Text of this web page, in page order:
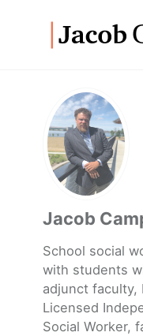
navigation
Jacob
School social
with students
adjunct faculty,
Licensed
Social Worker,